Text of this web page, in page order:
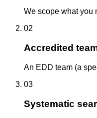
We scope what you
02
Accredited
An EDD team (a
03
Systematic